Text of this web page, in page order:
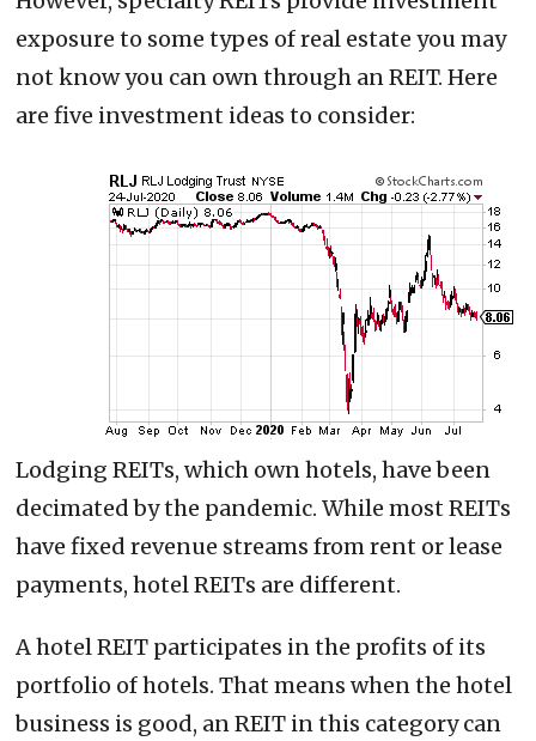
exposure to some types of real estate you may
not know you can own through an REIT. Here
are five investment ideas to consider:
Lodging REITs, which own hotels, have been
decimated by the pandemic. While most REITs
have fixed revenue streams from rent or lease
payments, hotel REITs are different.
A hotel REIT participates in the profits of its
portfolio of hotels. That means when the hotel
business is good, an REIT in this category can